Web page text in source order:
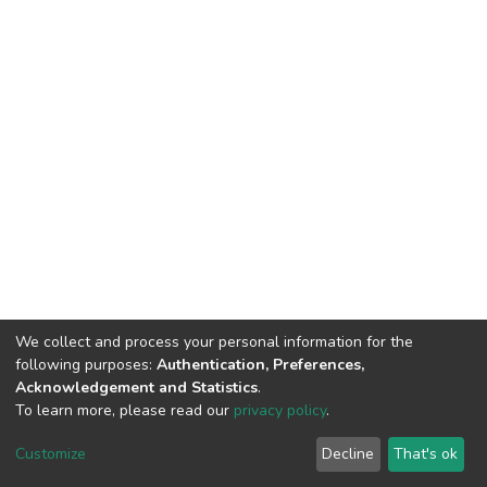
DSpace software copyright © 2002-2026 LYRASIS
End User Agreement
We collect and process your personal information for the
following purposes: Authentication, Preferences,
Acknowledgement and Statistics.
To learn more, please read our privacy policy.
Customize Decline That's ok